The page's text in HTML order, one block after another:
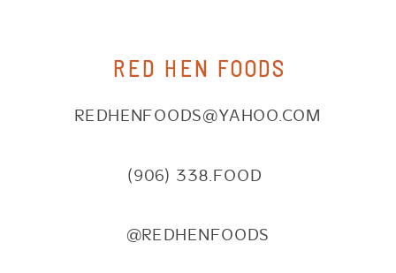
REDHENFOODS@YAHOO.COM
(906) 338.FOOD
@REDHENFOODS
RED HEN FOODS